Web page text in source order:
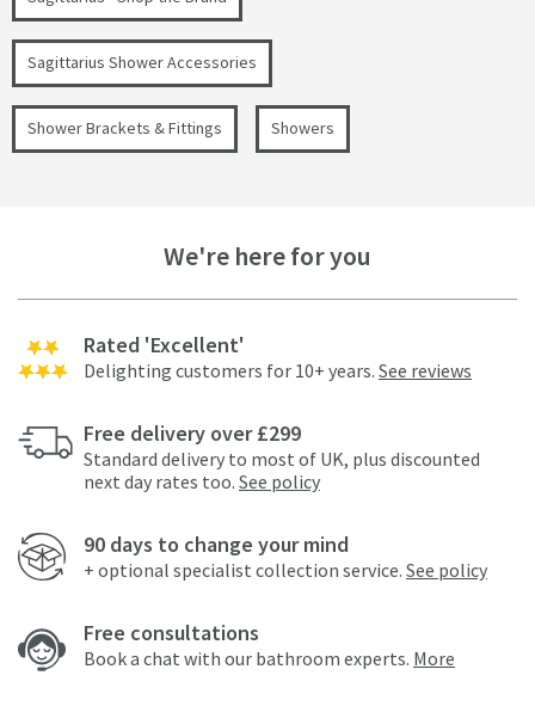
Sagittarius Shower Accessories
Shower Brackets & Fittings Showers
We're here for you
Rated 'Excellent'
Delighting customers for 10+ years. See reviews
Free delivery over £299
Standard delivery to most of UK, plus discounted
next day rates too. See policy
90 days to change your mind
+ optional specialist collection service. See policy
Free consultations
Book a chat with our bathroom experts. More